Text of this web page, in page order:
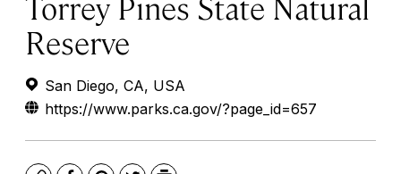
Reserve
San Diego, CA, USA
https://www.parks.ca.gov/?page_id=657